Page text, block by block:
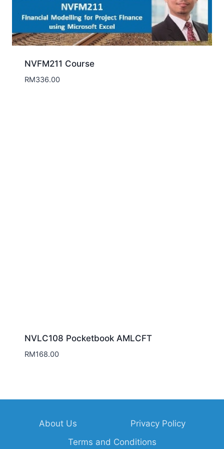
NVFM211 Course
RM336.00
NVLC108 Pocketbook AMLCFT
RM168.00
About Us
Privacy Policy
Terms and Conditions